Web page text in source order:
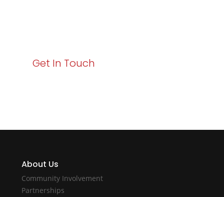
Get In Touch
About Us
Community Involvement
Partnerships